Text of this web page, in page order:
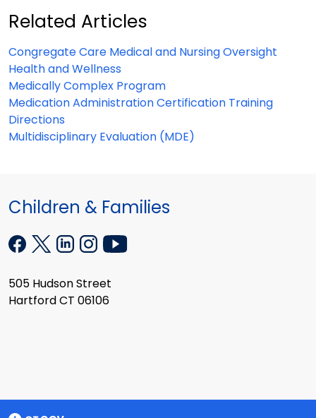
Related Articles
Congregate Care Medical and Nursing Oversight
Health and Wellness
Medically Complex Program
Medication Administration Certification Training
Directions
Multidisciplinary Evaluation (MDE)
Children & Families
505 Hudson Street
Hartford CT 06106